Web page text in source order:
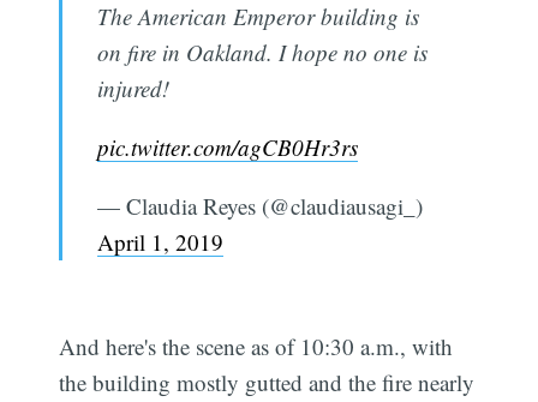
The American Emperor building is
on fire in Oakland. I hope no one is
injured!
pic.twitter.com/agCB0Hr3rs
— Claudia Reyes (@claudiausagi_)
April 1, 2019
And here's the scene as of 10:30 a.m., with
the building mostly gutted and the fire nearly